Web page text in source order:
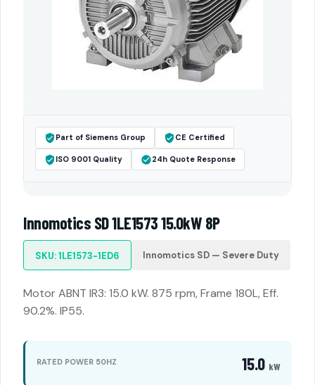
Part of Siemens Group CE Certified
ISO 9001 Quality 24h Quote Response
Innomotics SD 1LE1573 15.0kW 8P
SKU: 1LE1573-1ED6 Innomotics SD — Severe Duty
Motor ABNT IR3: 15.0 kW. 875 rpm, Frame 180L, Eff.
90.2%. IP55.
RATED POWER 50HZ 15.0 kW